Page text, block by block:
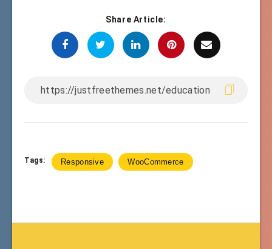
Share Article:
Tags: Responsive WooCommerce